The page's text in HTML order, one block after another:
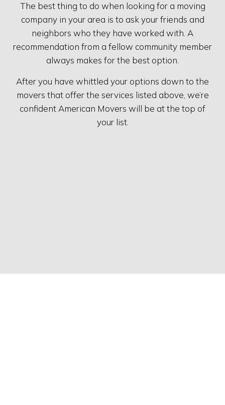
The best thing to do when looking for a moving
company in your area is to ask your friends and
neighbors who they have worked with. A
recommendation from a fellow community member
always makes for the best option.
After you have whittled your options down to the
movers that offer the services listed above, we’re
confident American Movers will be at the top of
your list.